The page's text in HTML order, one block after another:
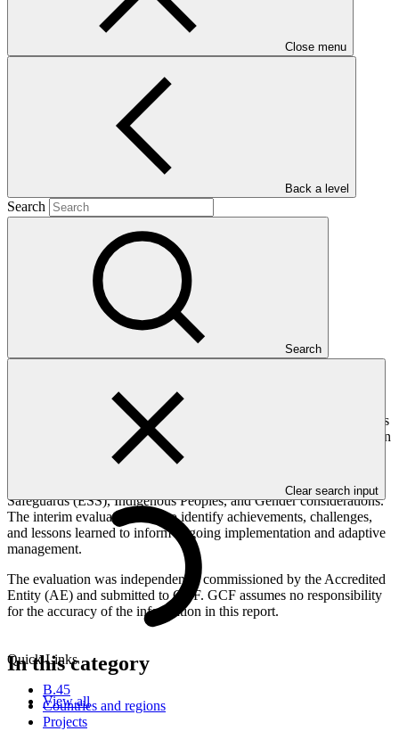
Close menu
Back a level
Search
Search
Clear search input
Quick Links
B.45
Countries and regions
Projects
2.09 MB
This Interim Evaluation Report presents an independent assessment
of the progress made in implementing the project/programme
towards achieving its intended outcomes and objectives. It examines
performance against the project’s logical framework, implementation
plan and GCF investment criteria, including efficiency,
effectiveness, sustainability and paradigm shift potential. It also
assesses cross-cutting themes such as Environmental and Social
Safeguards (ESS), Indigenous Peoples, and Gender considerations.
The interim evaluation aims to identify achievements, challenges,
and lessons learned to inform ongoing implementation and adaptive
management.
The evaluation was independently commissioned by the Accredited
Entity (AE) and submitted to GCF. GCF assumes no responsibility
for the accuracy of the information in this report.
In this category
View all